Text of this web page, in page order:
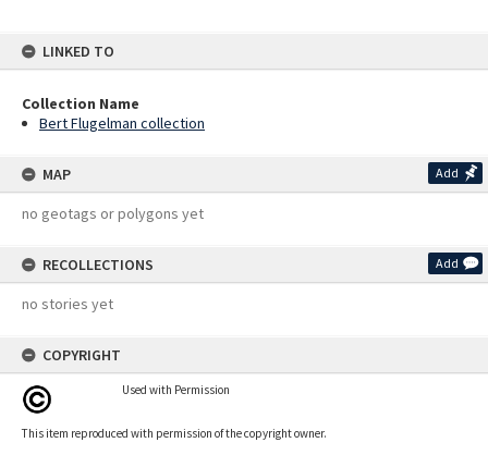
LINKED TO
Collection Name
Bert Flugelman collection
MAP Add
no geotags or polygons yet
RECOLLECTIONS Add
no stories yet
COPYRIGHT
Used with Permission
This item reproduced with permission of the copyright owner.